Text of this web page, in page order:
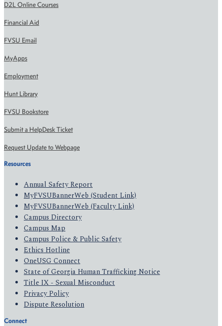
D2L Online Courses
Financial Aid
FVSU Email
MyApps
Employment
Hunt Library
FVSU Bookstore
Submit a HelpDesk Ticket
Request Update to Webpage
Resources
Annual Safety Report
MyFVSUBannerWeb (Student Link)
MyFVSUBannerWeb (Faculty Link)
Campus Directory
Campus Map
Campus Police & Public Safety
Ethics Hotline
OneUSG Connect
State of Georgia Human Trafficking Notice
Title IX - Sexual Misconduct
Privacy Policy
Dispute Resolution
Connect